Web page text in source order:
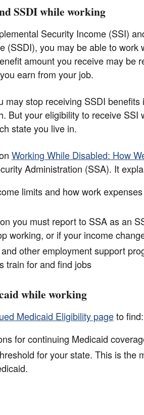
SSDI while working
Security Income (SSI)
(SSDI), you may be able to work
amount you receive may be
earn from your job.
may stop receiving SSDI benefits
But your eligibility to receive SSI
state you live in.
Working While Disabled: How
Administration (SSA). It
limits and how work
you must report to SSA as an
working, or if your income
other employment support
train for and find jobs
while working
Medicaid Eligibility pageto find:
for continuing Medicaid
for your state. This is the